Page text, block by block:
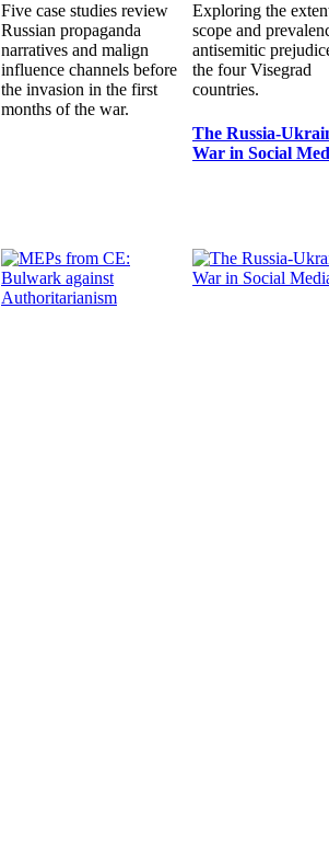
Five case studies review
Russian propaganda
narratives and malign
influence channels before
the invasion in the first
months of the war.
Exploring the
scope and
antisemitic
the four Visegrad
countries.
The Russia-
War in Social